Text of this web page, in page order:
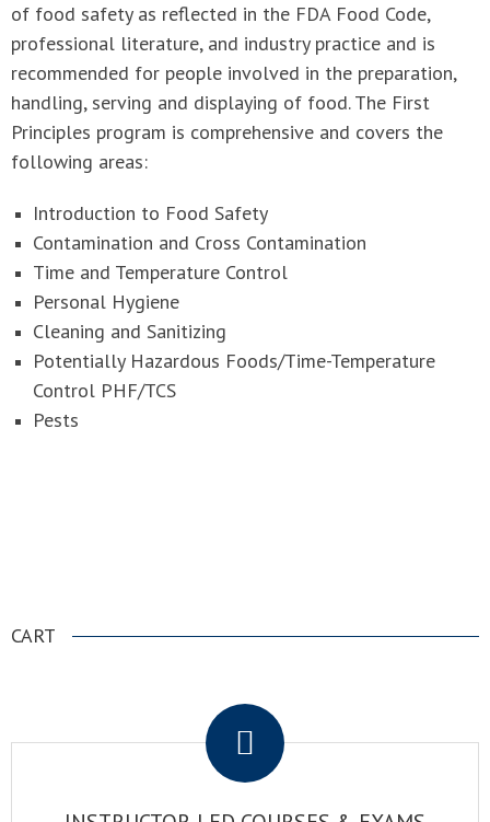
of food safety as reflected in the FDA Food Code,
professional literature, and industry practice and is
recommended for people involved in the preparation,
handling, serving and displaying of food. The First
Principles program is comprehensive and covers the
following areas:
Introduction to Food Safety
Contamination and Cross Contamination
Time and Temperature Control
Personal Hygiene
Cleaning and Sanitizing
Potentially Hazardous Foods/Time-Temperature
Control PHF/TCS
Pests
CART